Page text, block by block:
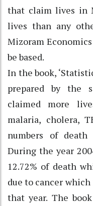
that claim lives in
lives than any
Mizoram
be based.
In the book,
prepared by the
claimed more
malaria, cholera,
numbers of
During the year
12.72% of death
due to cancer
that year. The